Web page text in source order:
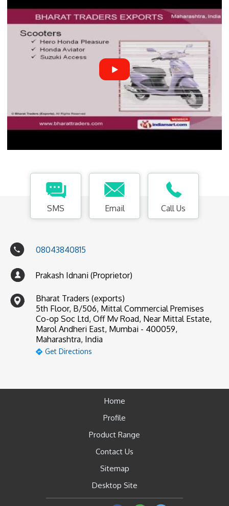
SMS Email Call Us
08043840815
Prakash Idnani (Proprietor)
Bharat Traders (exports)
5th Floor, B/506, Mittal Commercial Premises
Co-op Soc Ltd, Off Mv Road, Near Mittal Estate,
Marol Andheri East, Mumbai - 400059,
Maharashtra, India
Get Directions
Home
Profile
Product Range
Contact Us
Sitemap
Desktop Site